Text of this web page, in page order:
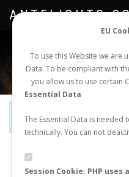
EU
To use this Website we are
Data. To be compliant with
you allow us to use certain
Essential Data
The Essential Data is needed
technically. You can not
Session Cookie: PHP
NEW NUPTIAL
Official Telegram Channel
LAST